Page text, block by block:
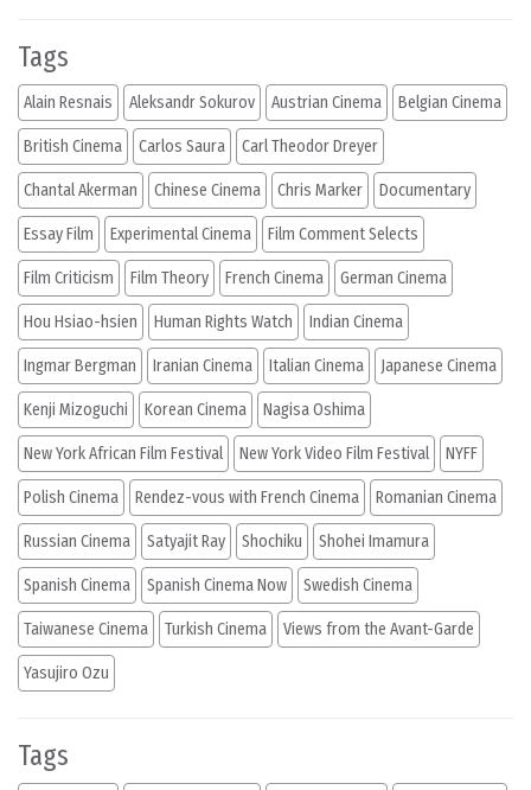
Tags
Alain Resnais Aleksandr Sokurov Austrian Cinema Belgian Cinema
British Cinema Carlos Saura Carl Theodor Dreyer
Chantal Akerman Chinese Cinema Chris Marker Documentary
Essay Film Experimental Cinema Film Comment Selects
Film Criticism Film Theory French Cinema German Cinema
Hou Hsiao-hsien Human Rights Watch Indian Cinema
Ingmar Bergman Iranian Cinema Italian Cinema Japanese Cinema
Kenji Mizoguchi Korean Cinema Nagisa Oshima
New York African Film Festival New York Video Film Festival NYFF
Polish Cinema Rendez-vous with French Cinema Romanian Cinema
Russian Cinema Satyajit Ray Shochiku Shohei Imamura
Spanish Cinema Spanish Cinema Now Swedish Cinema
Taiwanese Cinema Turkish Cinema Views from the Avant-Garde
Yasujiro Ozu
Tags